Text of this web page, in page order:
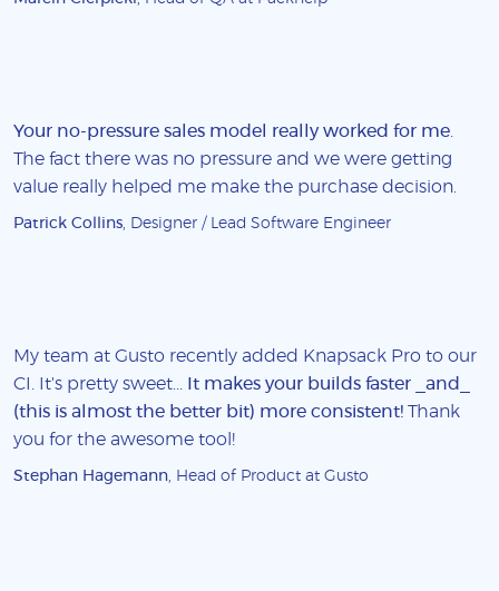
Your no-pressure sales model really worked for me
The fact there was no pressure and we were getting
value really helped me make the purchase decision.
Patrick Collins , Designer / Lead Software Engineer
My team at Gusto recently added Knapsack Pro to our
CI. It's pretty sweet...
It makes your builds faster _and_
(this is almost the better bit) more consistent! Thank
you for the awesome tool!
Stephan Hagemann , Head of Product at Gusto